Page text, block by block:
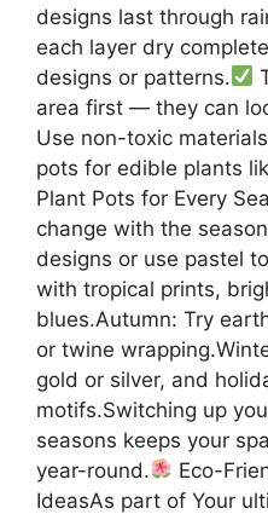
designs last through
each layer dry
designs or patterns.
area first — they can
Use non-toxic
pots for edible plants
Plant Pots for Every
change with the
designs or use pastel
with tropical prints,
blues.Autumn: Try
or twine
gold or silver, and
motifs.Switching up
seasons keeps your
year-round.
Eco-
IdeasAs part of Your